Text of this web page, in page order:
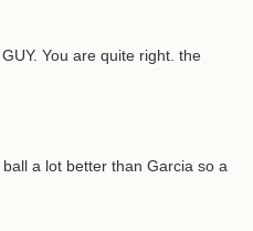
You are quite right. the
a lot better than Garcia so a